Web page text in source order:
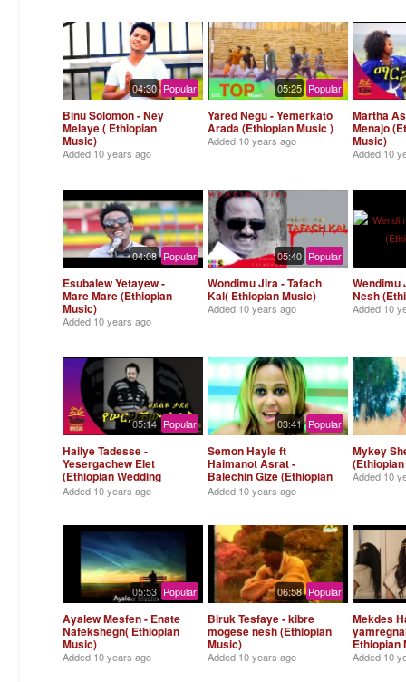
04:30 Popular
Binu Solomon - Ney
Melaye ( Ethiopian
Music)
Added 10 years ago
05:25 Popular
Yared Negu - Yemerkato
Arada (Ethiopian Music )
Added 10 years ago
Martha
Menajo
Music)
Added 10
04:08 Popular
Esubalew Yetayew -
Mare Mare (Ethiopian
Music)
Added 10 years ago
05:40 Popular
Wondimu Jira - Tafach
Kal( Ethiopian Music)
Added 10 years ago
Wendimu
Nesh
Added 10
05:14 Popular
Hailye Tadesse -
Yesergachew Elet
(Ethiopian Wedding
Song )
Added 10 years ago
03:41 Popular
Semon Hayle ft
Haimanot Asrat -
Balechin Gize (Ethiopian
Music)
Added 10 years ago
Mykey
Added 10
05:53 Popular
Ayalew Mesfen - Enate
Nafekshegn( Ethiopian
Music)
Added 10 years ago
06:58 Popular
Biruk Tesfaye - kibre
mogese nesh (Ethiopian
Music)
Added 10 years ago
Mekdes
Ethiopian
Added 10